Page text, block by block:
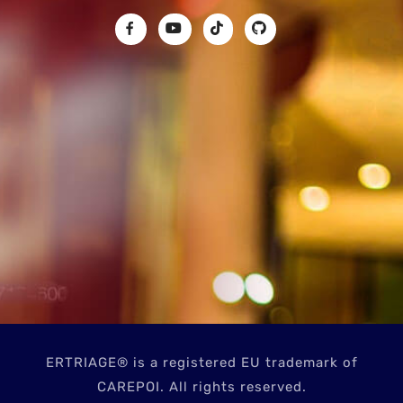
ERTRIAGE® is a registered EU trademark of
CAREPOI. All rights reserved.